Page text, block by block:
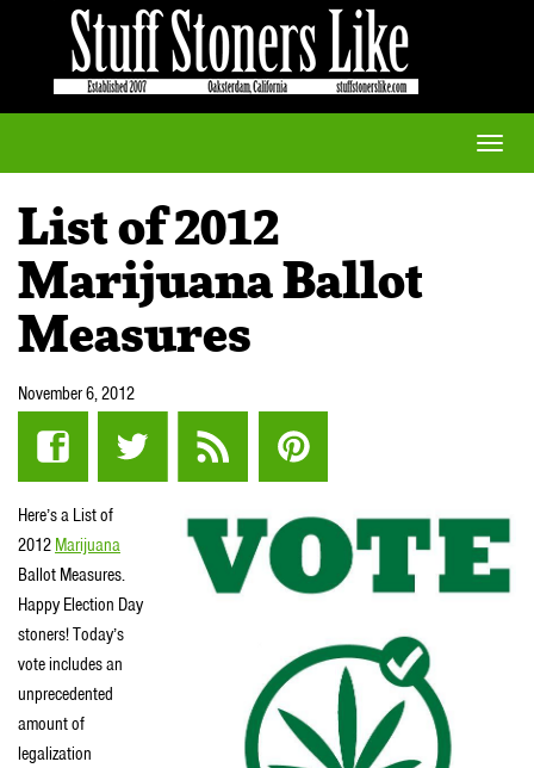
Toggle
List of 2012
Marijuana Ballot
Measures
November 6, 2012
Here’s a List of
2012 Marijuana
Ballot Measures.
Happy Election Day
stoners! Today’s
vote includes an
unprecedented
amount of
legalization